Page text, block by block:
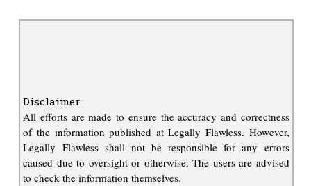
Disclaimer
All efforts are made to ensure the accuracy and correctness
of the information published at Legally Flawless. However,
Legally Flawless shall not be responsible for any errors
caused due to oversight or otherwise. The users are advised
to check the information themselves.